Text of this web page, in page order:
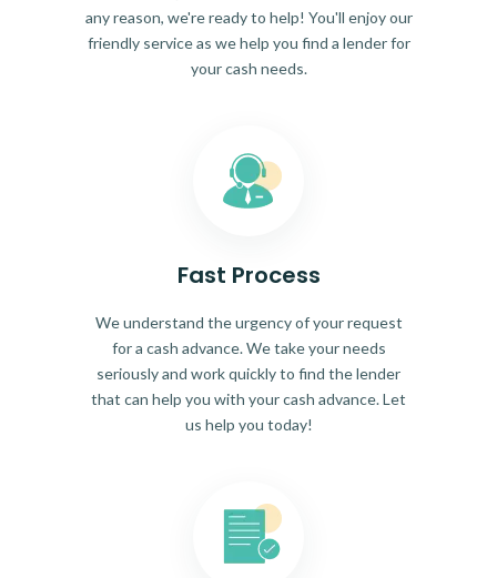
any reason, we're ready to help! You'll enjoy our
friendly service as we help you find a lender for
your cash needs.
Fast Process
We understand the urgency of your request
for a cash advance. We take your needs
seriously and work quickly to find the lender
that can help you with your cash advance. Let
us help you today!